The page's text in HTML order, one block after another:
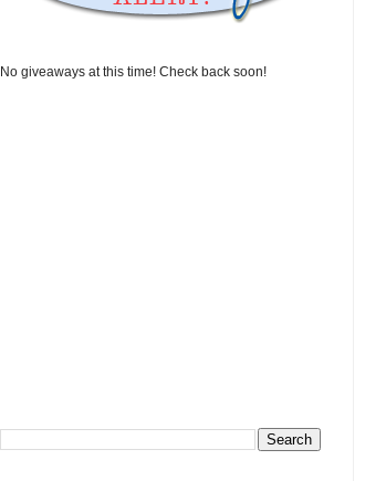
No giveaways at this time! Check back soon!